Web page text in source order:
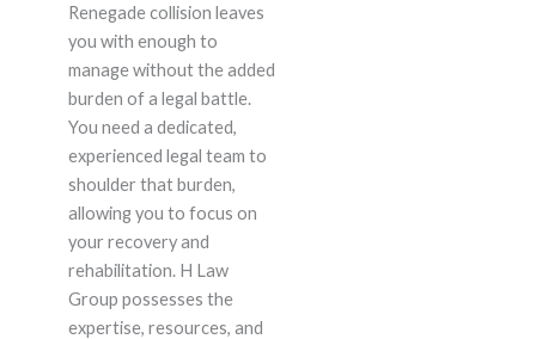
Renegade collision leaves
you with enough to
manage without the added
burden of a legal battle.
You need a dedicated,
experienced legal team to
shoulder that burden,
allowing you to focus on
your recovery and
rehabilitation. H Law
Group possesses the
expertise, resources, and